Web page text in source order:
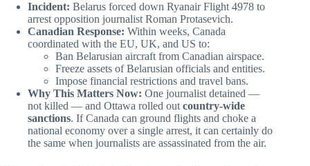
Incident: Belarus forced down Ryanair Flight 4978 to
arrest opposition journalist Roman Protasevich.
Canadian Response: Within weeks, Canada
coordinated with the EU, UK, and US to:
Ban Belarusian aircraft from Canadian airspace.
Freeze assets of Belarusian officials and entities.
Impose financial restrictions and travel bans.
Why This Matters Now: One journalist detained —
not killed — and Ottawa rolled out country-wide
sanctions. If Canada can ground flights and choke a
national economy over a single arrest, it can certainly do
the same when journalists are assassinated from the air.